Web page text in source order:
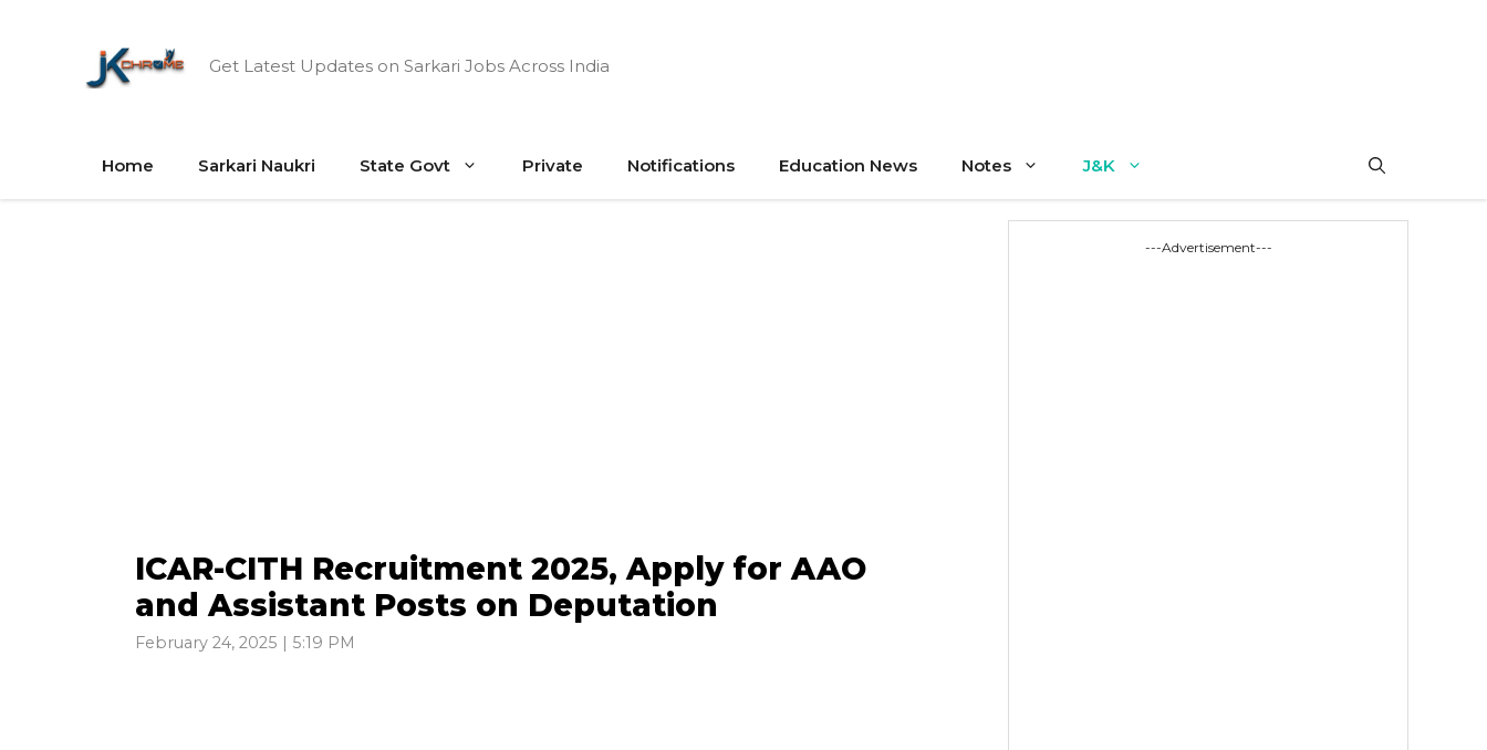
Get Latest Updates on Sarkari Jobs Across India
Home Sarkari Naukri State Govt Private Notifications Education News Notes J&K
ICAR-CITH Recruitment 2025, Apply for AAO
and Assistant Posts on Deputation
February 24, 2025 | 5:19 PM
---Advertisement---